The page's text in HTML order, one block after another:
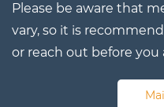
Please be aware that
vary, so it is
or reach out before